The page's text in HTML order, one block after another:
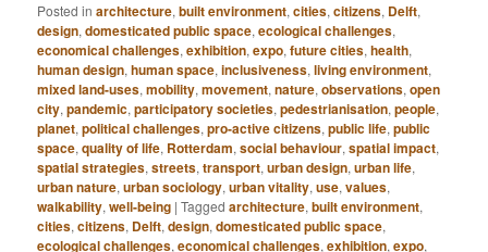
Posted in architecture,built environment,cities,citizens, Delft,
design,domesticated public space,ecological challenges,
economical challenges,exhibition,expo,future cities,health,
human design,human space,inclusiveness,living environment,
mixed land-uses,mobility,movement,nature,observations,open
city,pandemic,participatory societies,pedestrianisation,people,
planet,political challenges,pro-active citizens,public life,public
space,quality of life, Rotterdam,social behaviour,spatial impact,
spatial strategies,streets,transport,urban design,urban life,
urban nature,urban sociology,urban vitality,use,values,
walkability,well-being |Tagged architecture,built environment,
cities,citizens, Delft,design,domesticated public space,
ecological challenges,economical challenges,exhibition,expo,